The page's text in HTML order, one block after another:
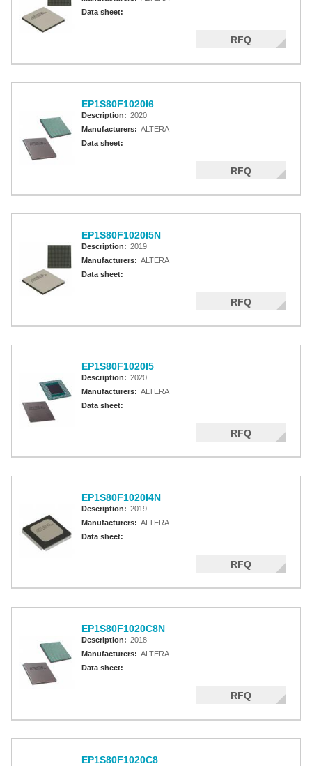
Data sheet:
RFQ
EP1S80F1020I6
Description: 2020
Manufacturers: ALTERA
Data sheet:
RFQ
EP1S80F1020I5N
Description: 2019
Manufacturers: ALTERA
Data sheet:
RFQ
EP1S80F1020I5
Description: 2020
Manufacturers: ALTERA
Data sheet:
RFQ
EP1S80F1020I4N
Description: 2019
Manufacturers: ALTERA
Data sheet:
RFQ
EP1S80F1020C8N
Description: 2018
Manufacturers: ALTERA
Data sheet:
RFQ
EP1S80F1020C8